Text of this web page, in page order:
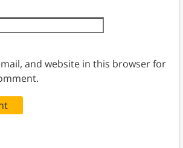
and website in this browser for